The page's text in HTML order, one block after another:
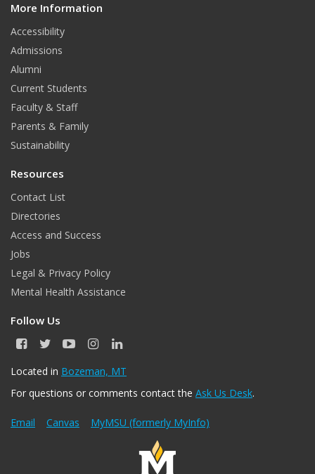
More Information
Accessibility
Admissions
Alumni
Current Students
Faculty & Staff
Parents & Family
Sustainability
Resources
Contact List
Directories
Access and Success
Jobs
Legal & Privacy Policy
Mental Health Assistance
Follow Us
F
c
b
o
T
i
t
r
Y
u
u
e
I
s
a
r
a
L
n
e
I
Located in Bozeman, MT
For questions or comments contact the Ask Us Desk.
Email Canvas MyMSU (formerly MyInfo)